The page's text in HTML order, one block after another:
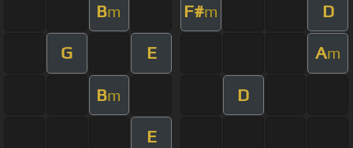
Bm F#m D
G E Am
Bm D
E